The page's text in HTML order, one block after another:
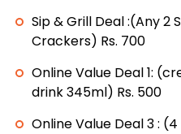
Sip & Grill Deal :(Any 2
Crackers) Rs. 700
Online Value Deal 1:
drink 345ml) Rs. 500
Online Value Deal 3 :